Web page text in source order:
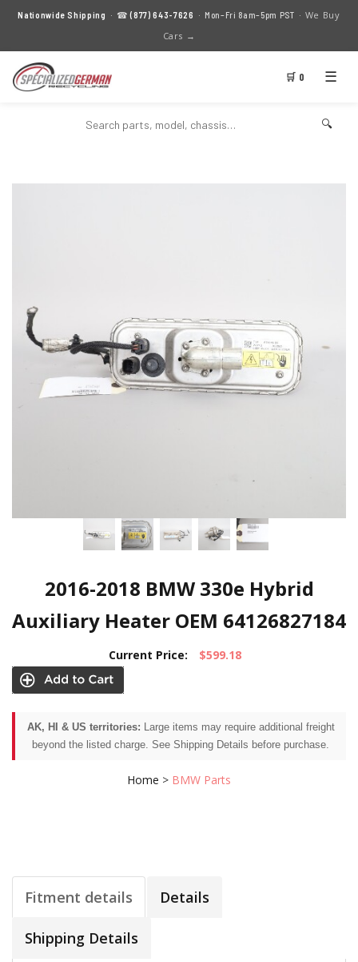
Nationwide Shipping · ☎(877) 643-7626 · Mon–Fri 8am–5pm PST · We Buy
Cars →
🛒 0 ☰
🔍
2016-2018 BMW 330e Hybrid
Auxiliary Heater OEM 64126827184
Current Price: $599.18
AK, HI & US territories: Large items may require additional freight
beyond the listed charge. See Shipping Details before purchase.
Home > BMW Parts
Fitment details Details
Shipping Details